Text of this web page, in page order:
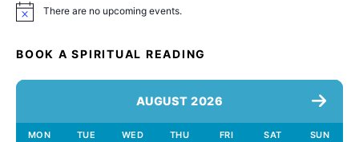
Notice There are no upcoming events.
BOOK A SPIRITUAL READING
AUGUST 2026
MON TUE WED THU FRI SAT SUN